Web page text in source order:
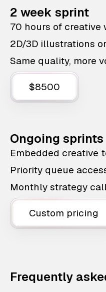
2 week sprint
70 hours of creative
2D/3D illustrations
Same quality, more
$8500
Ongoing sprints
Embedded creative
Priority queue
Monthly strategy
Custom pricing
Frequently